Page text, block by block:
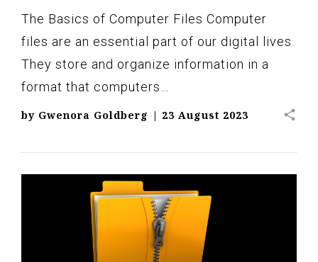
The Basics of Computer Files Computer
files are an essential part of our digital lives.
They store and organize information in a
format that computers…
by Gwenora Goldberg | 23 August 2023 share